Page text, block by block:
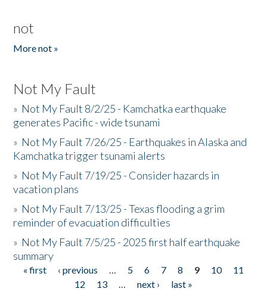
not
More not »
Not My Fault
» Not My Fault 8/2/25 - Kamchatka earthquake
generates Pacific - wide tsunami
» Not My Fault 7/26/25 - Earthquakes in Alaska and
Kamchatka trigger tsunami alerts
» Not My Fault 7/19/25 - Consider hazards in
vacation plans
» Not My Fault 7/13/25 - Texas flooding a grim
reminder of evacuation difficulties
» Not My Fault 7/5/25 - 2025 first half earthquake
summary
Pages
« first ‹ previous … 5 6 7 8 9 10
11
12
13 … next ›
last »